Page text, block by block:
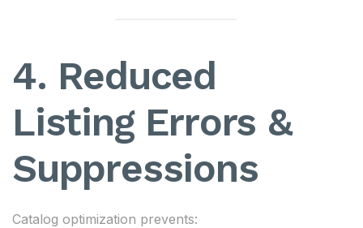
4. Reduced
Listing Errors &
Suppressions
Catalog optimization prevents: